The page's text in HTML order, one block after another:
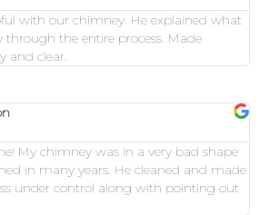
with our chimney. He explained what
the entire process. Made
and clear.
My chimney was in a very bad shape
in many years. He cleaned and made
under control along with pointing out